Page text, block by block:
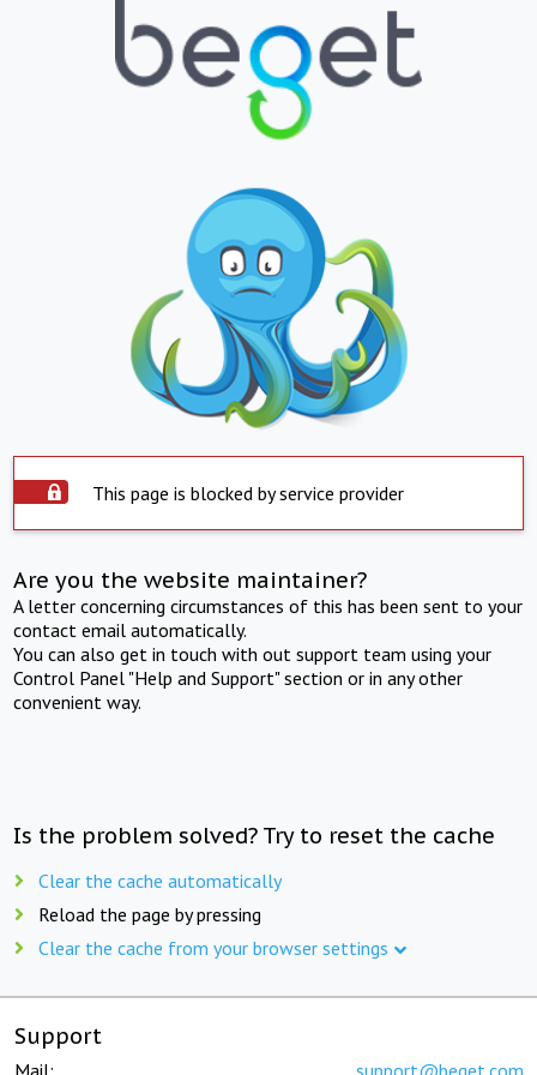
This page is blocked by service provider
Are you the website maintainer?
A letter concerning circumstances of this has been sent to your
contact email automatically.
You can also get in touch with out support team using your
Control Panel "Help and Support" section or in any other
convenient way.
Is the problem solved? Try to reset the cache
Clear the cache automatically
Reload the page by pressing
Clear the cache from your browser settings
Support
Mail: support@beget.com